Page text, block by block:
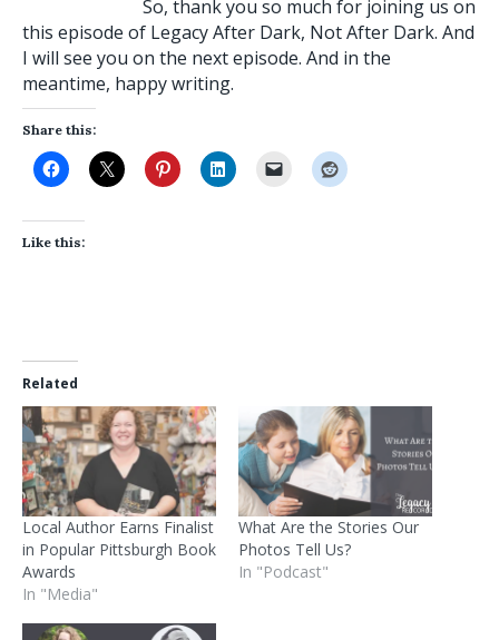
So, thank you so much for joining us on
this episode of Legacy After Dark, Not After Dark. And
I will see you on the next episode. And in the
meantime, happy writing.
Share this:
Like this:
Related
Local Author Earns Finalist
in Popular Pittsburgh Book
Awards
In "Media"
What Are the Stories Our
Photos Tell Us?
In "Podcast"